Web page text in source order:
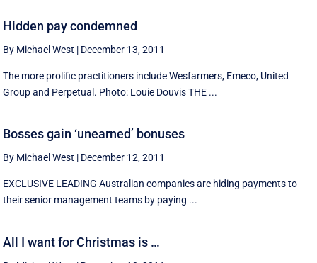
Hidden pay condemned
By Michael West | December 13, 2011
The more prolific practitioners include Wesfarmers, Emeco, United
Group and Perpetual. Photo: Louie Douvis THE ...
Bosses gain ‘unearned’ bonuses
By Michael West | December 12, 2011
EXCLUSIVE LEADING Australian companies are hiding payments to
their senior management teams by paying ...
All I want for Christmas is …